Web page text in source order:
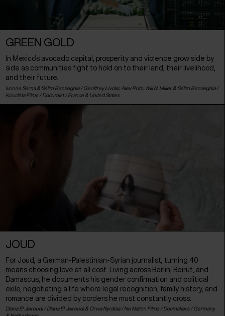
GREEN GOLD
In Mexico’s avocado capital, prosperity and violence grow side by
side as communities fight to hold on to their land, their livelihood,
and their future.
Ivonne Serna & Sélim Benzeghia / Geoffrey Livolsi, Alex Pritz, Will N. Miller & Sélim Benzeghia /
Koudéta Films / Documist / France & United States
JOUD
For Joud, a German-Palestinian-Syrian journalist, turning 40
means choosing love at all cost. Living across Berlin, Beirut, and
Damascus, he documents his gender confirmation and political
exile, negotiating a life where legal recognition, family history, and
romance are divided by borders he must constantly cross.
Diana El Jeiroudi / Diana El Jeiroudi & Orwa Nyrabia / No Nation Films / Docmakers / Germany